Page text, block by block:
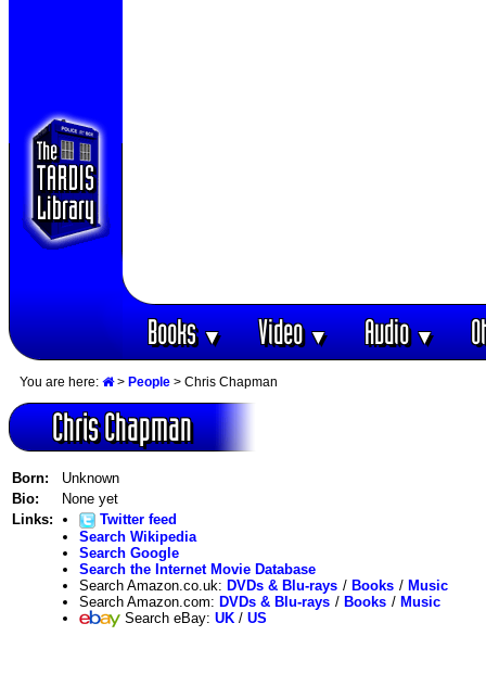
Books▼ Video▼ Audio▼
You are here: > People > Chris Chapman
Chris Chapman
Born:
Unknown
Bio:
None yet
Links:
Twitter feed
Search Wikipedia
Search Google
Search the Internet Movie Database
Search Amazon.co.uk: DVDs & Blu-rays / Books / Music
Search Amazon.com: DVDs & Blu-rays / Books / Music
Search eBay: UK / US